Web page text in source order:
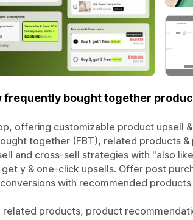
frequently bought together
offering customizable product upsell
together (FBT), related products &
and cross-sell strategies with "also
y & one-click upsells. Offer post
with recommended
products, product